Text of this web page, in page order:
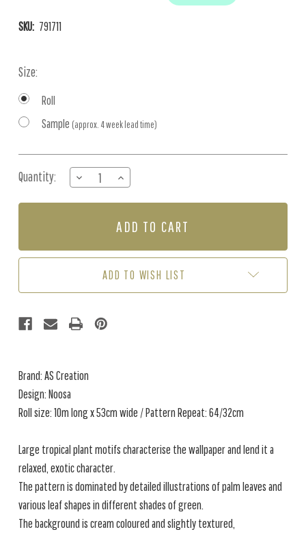
SKU: 791711
Size:
Roll
Sample (approx. 4 week lead time)
Stock:
Quantity:
DECREASE
QUANTITY
OF
INCREASE
QUANTITY
OF
-
ADD TO WISH LIST
Brand: AS Creation
Design: Noosa
Roll size: 10m long x 53cm wide / Pattern Repeat: 64/32cm
Large tropical plant motifs characterise the wallpaper and lend it a
relaxed, exotic character.
The pattern is dominated by detailed illustrations of palm leaves and
various leaf shapes in different shades of green.
The background is cream coloured and slightly textured,